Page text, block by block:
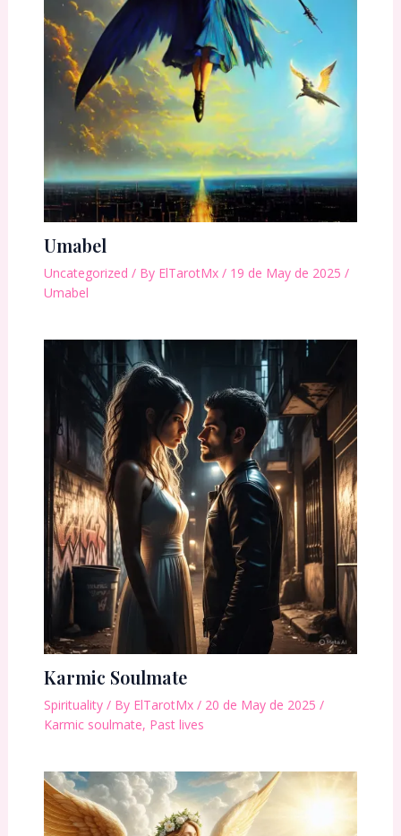
Umabel
Uncategorized / By ElTarotMx / 19 de May de 2025 /
Umabel
Karmic Soulmate
Spirituality/ By ElTarotMx / 20 de May de 2025 /
Karmic soulmate, Past lives